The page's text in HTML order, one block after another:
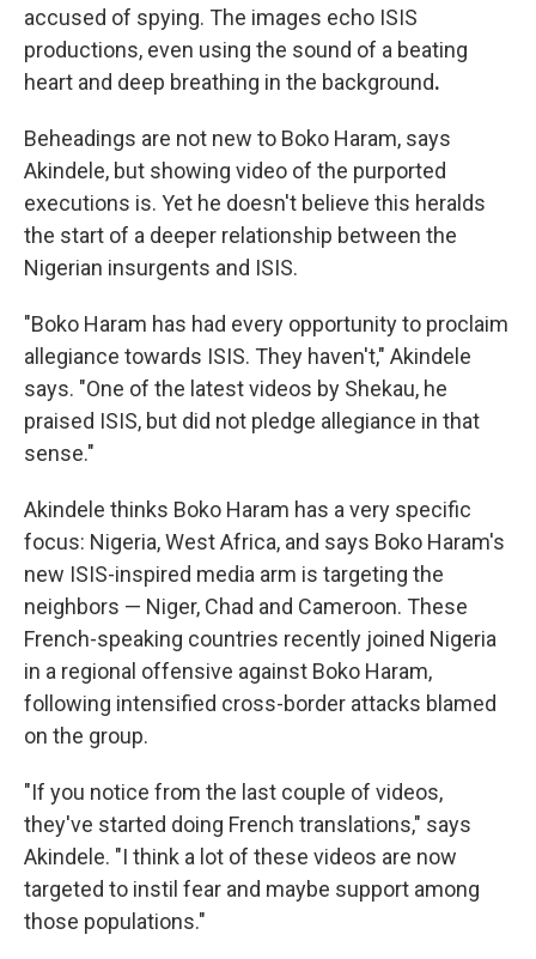
accused of spying. The images echo ISIS
productions, even using the sound of a beating
heart and deep breathing in the background.
Beheadings are not new to Boko Haram, says
Akindele, but showing video of the purported
executions is. Yet he doesn't believe this heralds
the start of a deeper relationship between the
Nigerian insurgents and ISIS.
"Boko Haram has had every opportunity to proclaim
allegiance towards ISIS. They haven't," Akindele
says. "One of the latest videos by Shekau, he
praised ISIS, but did not pledge allegiance in that
sense."
Akindele thinks Boko Haram has a very specific
focus: Nigeria, West Africa, and says Boko Haram's
new ISIS-inspired media arm is targeting the
neighbors — Niger, Chad and Cameroon. These
French-speaking countries recently joined Nigeria
in a regional offensive against Boko Haram,
following intensified cross-border attacks blamed
on the group.
"If you notice from the last couple of videos,
they've started doing French translations," says
Akindele. "I think a lot of these videos are now
targeted to instil fear and maybe support among
those populations."